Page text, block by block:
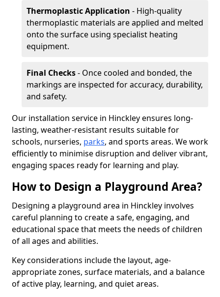
Thermoplastic Application - High-quality
thermoplastic materials are applied and melted
onto the surface using specialist heating
equipment.
Final Checks- Once cooled and bonded, the
markings are inspected for accuracy, durability,
and safety.
Our installation service in Hinckley ensures long-
lasting, weather-resistant results suitable for
schools, nurseries, parks, and sports areas. We work
efficiently to minimise disruption and deliver vibrant,
engaging spaces ready for learning and play.
How to Design a Playground Area?
Designing a playground area in Hinckley involves
careful planning to create a safe, engaging, and
educational space that meets the needs of children
of all ages and abilities.
Key considerations include the layout, age-
appropriate zones, surface materials, and a balance
of active play, learning, and quiet areas.